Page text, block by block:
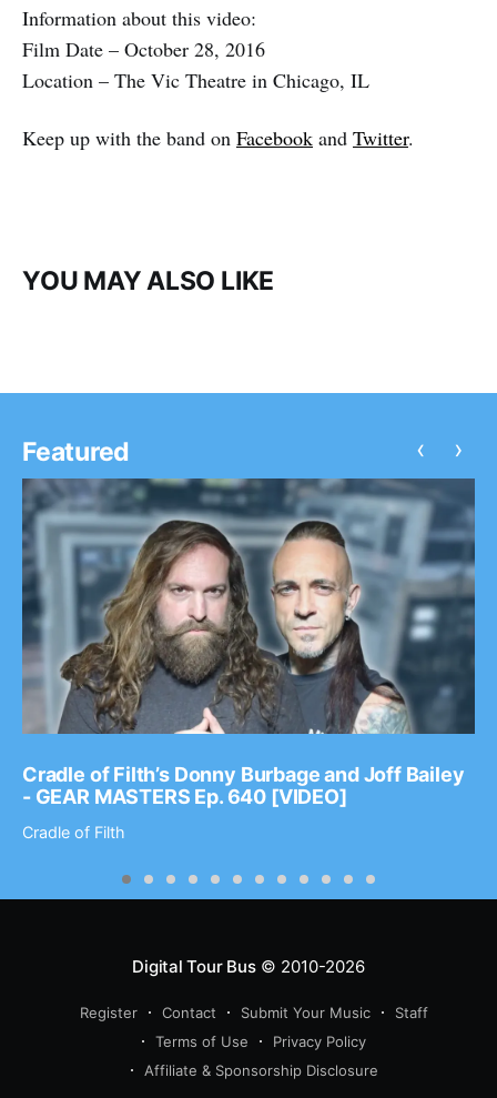
Information about this video:
Film Date – October 28, 2016
Location – The Vic Theatre in Chicago, IL
Keep up with the band on Facebook and Twitter.
YOU MAY ALSO LIKE
Featured
Cradle of Filth’s Donny Burbage and Joff Bailey
- GEAR MASTERS Ep. 640 [VIDEO]
Cradle of Filth
‹ ›
Digital Tour Bus© 2010-2026
Register Contact Submit Your Music
Staff
Terms of Use
Privacy Policy
Affiliate & Sponsorship Disclosure